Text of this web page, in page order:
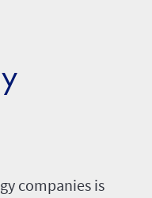
companies is